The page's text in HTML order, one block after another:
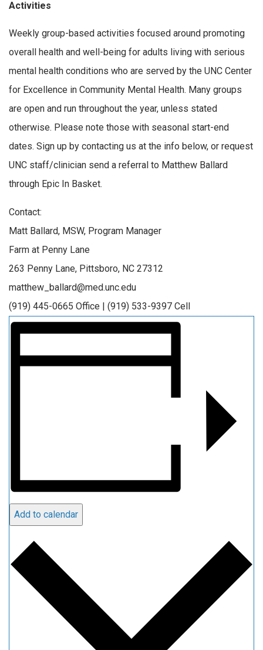
Activities
Weekly group-based activities focused around promoting
overall health and well-being for adults living with serious
mental health conditions who are served by the UNC Center
for Excellence in Community Mental Health. Many groups
are open and run throughout the year, unless stated
otherwise. Please note those with seasonal start-end
dates. Sign up by contacting us at the info below, or request
UNC staff/clinician send a referral to Matthew Ballard
through Epic In Basket.
Contact:
Matt Ballard, MSW, Program Manager
Farm at Penny Lane
263 Penny Lane, Pittsboro, NC 27312
matthew_ballard@med.unc.edu
(919) 445-0665 Office | (919) 533-9397 Cell
Add to calendar